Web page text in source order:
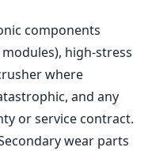
components
high-stress
where
and any
or service contract.
wear parts